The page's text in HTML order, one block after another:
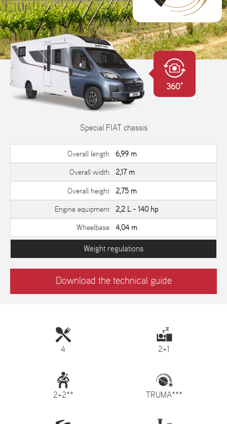
360°
Special FIAT chassis
Overall length 6,99 m
Overall width 2,17 m
Overall height 2,75 m
Engine equipment 2,2 L - 140 hp
Wheelbase 4,04 m
Weight regulations
Download the technical guide
4 2+1
2+2** TRUMA***